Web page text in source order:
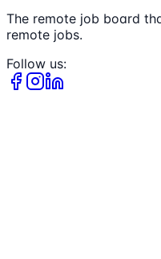
The remote job board
remote jobs.
Follow us: